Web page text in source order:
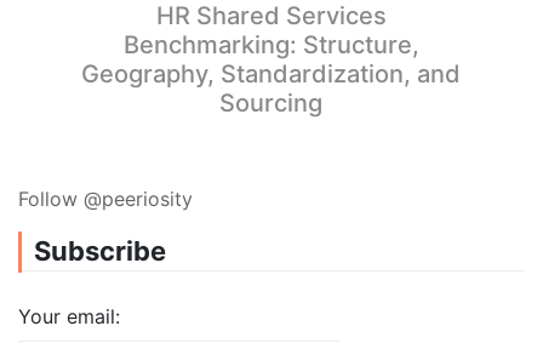
HR Shared Services
Benchmarking: Structure,
Geography, Standardization, and
Sourcing
Follow @peeriosity
Subscribe
Your email: